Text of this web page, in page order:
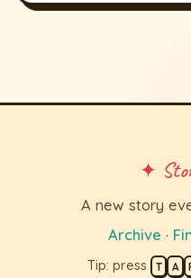
✦
A new story
Archive ·
Tip: press T A